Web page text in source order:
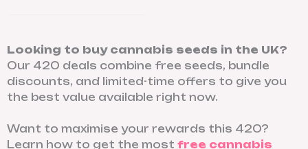
Looking to buy cannabis seeds in the UK?
Our 420 deals combine free seeds, bundle
discounts, and limited-time offers to give you
the best value available right now.
Want to maximise your rewards this 420?
Learn how to get the most free cannabis